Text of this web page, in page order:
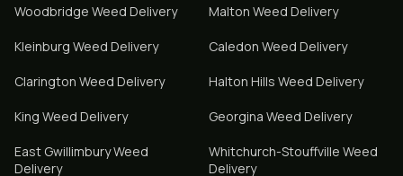
Woodbridge Weed Delivery Malton Weed Delivery
Kleinburg Weed Delivery Caledon Weed Delivery
Clarington Weed Delivery Halton Hills Weed Delivery
King Weed Delivery Georgina Weed Delivery
East GwillimburyWeed
Delivery
Whitchurch-Stouffville Weed
Delivery